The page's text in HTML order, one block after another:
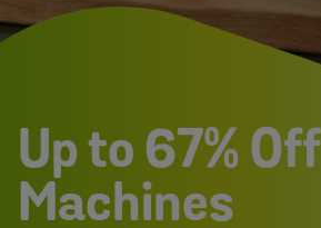
Up to 67% Off
Machines